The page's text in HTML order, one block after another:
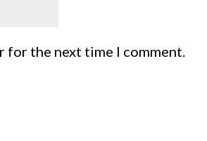
for the next time I comment.